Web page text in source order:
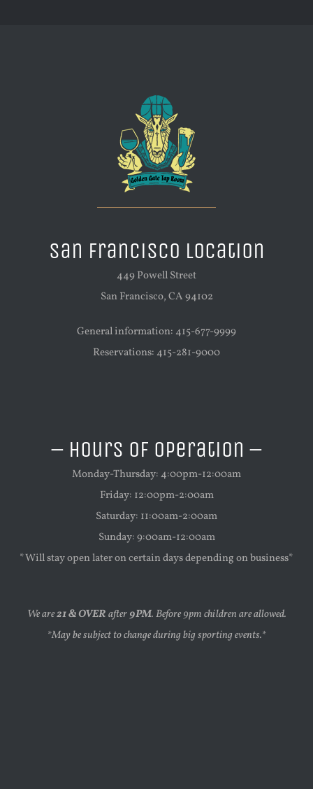
San Francisco Location
449 Powell Street
San Francisco, CA 94102
General information: 415-677-9999
Reservations: 415-281-9000
– Hours of Operation –
Monday-Thursday: 4:00pm-12:00am
Friday: 12:00pm-2:00am
Saturday: 11:00am-2:00am
Sunday: 9:00am-12:00am
*Will stay open later on certain days depending on business*
We are21 & OVERafter9PM. Before 9pm children are allowed.
*May be subject to change during big sporting events.*